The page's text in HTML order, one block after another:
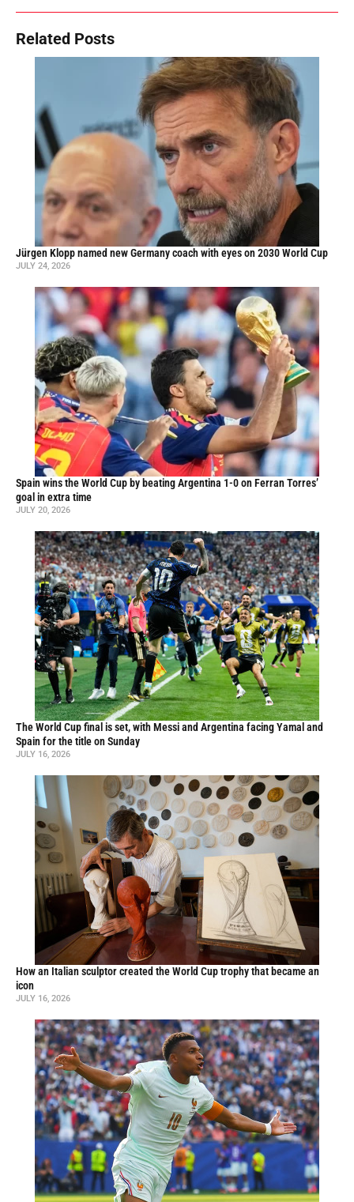
Related Posts
Jürgen Klopp named new Germany coach with eyes on 2030 World Cup
JULY 24, 2026
Spain wins the World Cup by beating Argentina 1-0 on Ferran Torres’
goal in extra time
JULY 20, 2026
The World Cup final is set, with Messi and Argentina facing Yamal and
Spain for the title on Sunday
JULY 16, 2026
How an Italian sculptor created the World Cup trophy that became an
icon
JULY 16, 2026